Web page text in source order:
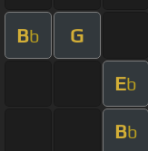
Bb G
Eb
Bb